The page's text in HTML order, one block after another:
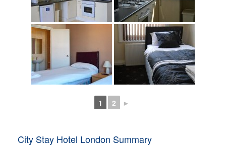
1 2 ►
City Stay Hotel London Summary